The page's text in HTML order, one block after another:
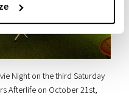
Night on the third Saturday
Afterlife on October 21st,